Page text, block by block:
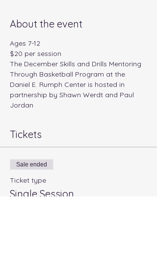
About the event
Ages 7-12
$20 per session
The December Skills and Drills Mentoring
Through Basketball Program at the
Daniel E. Rumph Center is hosted in
partnership by Shawn Werdt and Paul
Jordan
Tickets
Sale ended
Ticket type
Single Session